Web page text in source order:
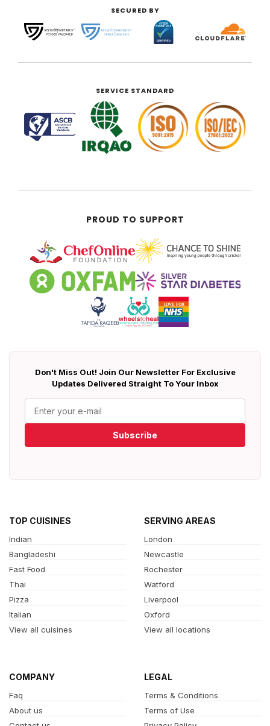
SECURED BY
SERVICE STANDARD
PROUD TO SUPPORT
Don't Miss Out! Join Our Newsletter For Exclusive
Updates Delivered Straight To Your Inbox
Subscribe
TOP CUISINES
Indian
Bangladeshi
Fast Food
Thai
Pizza
Italian
View all cuisines
SERVING AREAS
London
Newcastle
Rochester
Watford
Liverpool
Oxford
View all locations
COMPANY
Faq
About us
LEGAL
Terms & Conditions
Terms of Use